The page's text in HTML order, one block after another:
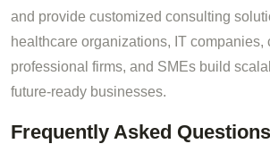
and provide customized consulting
healthcare organizations, IT companies,
professional firms, and SMEs build
future-ready businesses.
Frequently Asked Questions